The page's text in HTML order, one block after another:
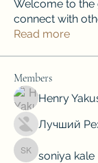
Welcome to the
connect with
Read more
Members
Henry
Лучший
soniya kale
soniya kale